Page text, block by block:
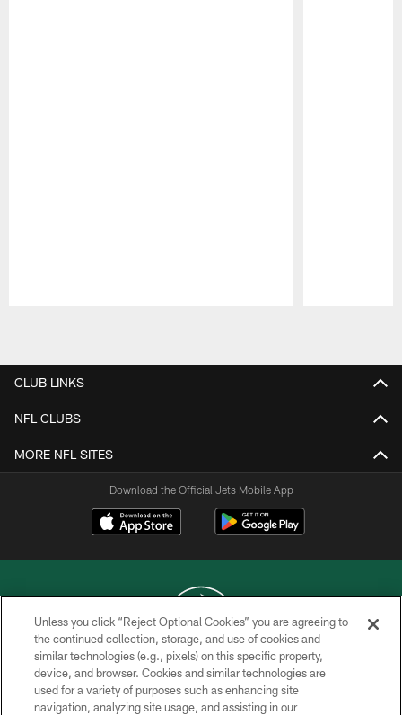
CLUB LINKS
NFL CLUBS
MORE NFL SITES
Download the Official Jets Mobile App
COPYRIGHT © 2026 NEW YORK JETS
PRIVACY POLICY
Unless you click “Reject Optional Cookies” you are agreeing to
the continued collection, storage, and use of cookies and
similar technologies (e.g., pixels) on this specific property,
device, and browser. Cookies and similar technologies are
used for a variety of purposes such as enhancing site
navigation, analyzing site usage, and assisting in our